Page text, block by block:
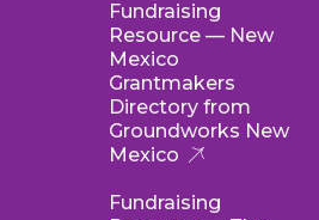
Fundraising
Resource — New
Mexico
Grantmakers
Directory from
Groundworks New
Mexico
Fundraising